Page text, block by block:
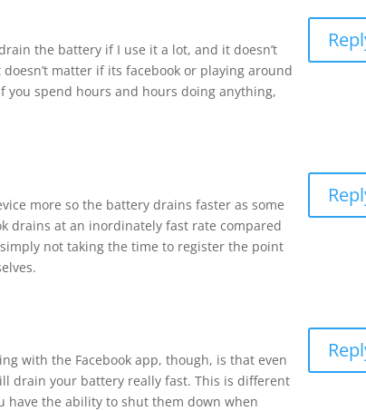
the battery if I use it a lot, and it doesn’t
matter if its facebook or playing around
you spend hours and hours doing anything,
more so the battery drains faster as some
drains at an inordinately fast rate compared
not taking the time to register the point
with the Facebook app, though, is that even
drain your battery really fast. This is different
have the ability to shut them down when